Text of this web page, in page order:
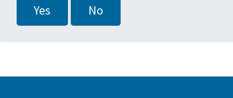
Yes No